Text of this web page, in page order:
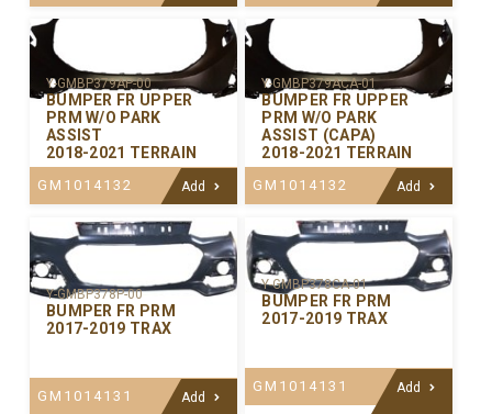
Y-GMBP379AP-00
BUMPER FR UPPER
PRM W/O PARK
ASSIST
2018-2021 TERRAIN
GM1014132 Add
Y-GMBP379ACA-01
BUMPER FR UPPER
PRM W/O PARK
ASSIST (CAPA)
2018-2021 TERRAIN
GM1014132 Add
Y-GMBP378P-00
BUMPER FR PRM
2017-2019 TRAX
GM1014131 Add
Y-GMBP378CA-01
BUMPER FR PRM
2017-2019 TRAX
GM1014131 Add